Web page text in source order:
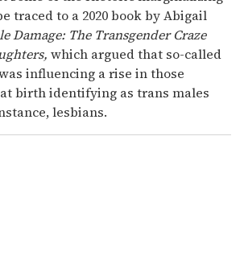
traced to a 2020 book by Abigail
Damage: The Transgender Craze
which argued that so-called
influencing a rise in those
birth identifying as trans males
lesbians.